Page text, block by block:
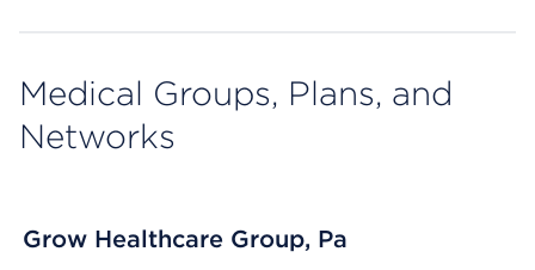
Medical Groups, Plans, and
Networks
Grow Healthcare Group, Pa